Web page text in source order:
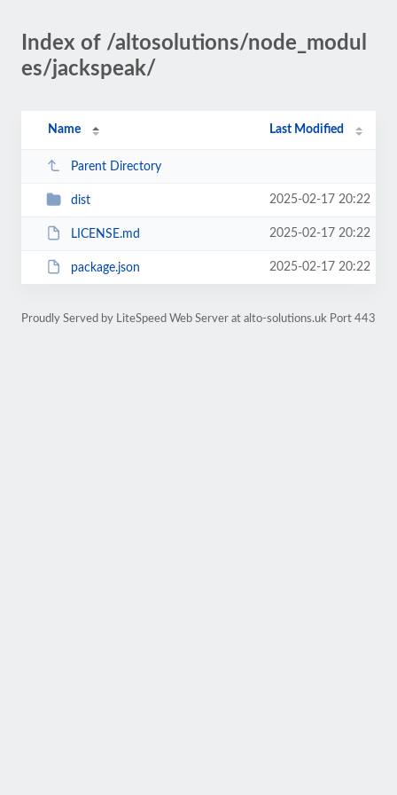
Index of /altosolutions/node_modul
es/jackspeak/
Name Last Modified
Parent Directory
dist 2025-02-17 20:22
LICENSE.md 2025-02-17 20:22
package.json 2025-02-17 20:22
Proudly Served by LiteSpeed Web Server at alto-solutions.uk Port 443